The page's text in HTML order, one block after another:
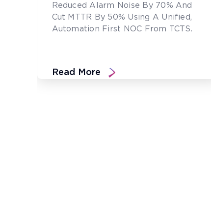
Reduced Alarm Noise By 70% And
Cut MTTR By 50% Using A Unified,
Automation First NOC From TCTS.
Read More